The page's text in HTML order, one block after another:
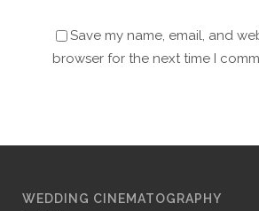
Save my name, email, and
browser for the next time I
WEDDING CINEMATOGRAPHY